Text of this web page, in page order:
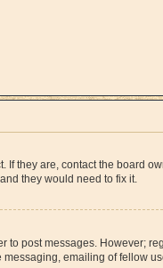
they are, contact the board
they would need to fix it.
to post messages. However;
emailing of fellow